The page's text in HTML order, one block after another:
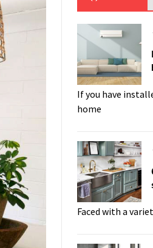
If you have
home
Faced with a